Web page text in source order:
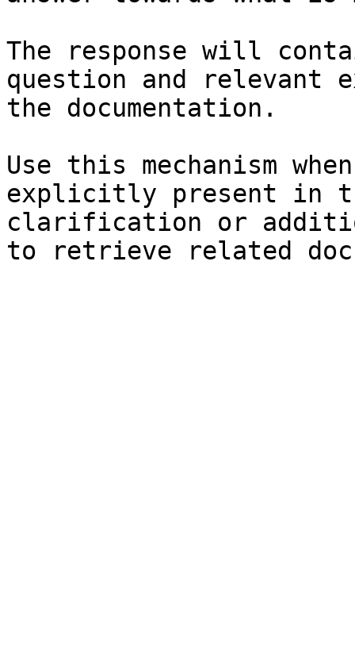
The response will
question and relevant
the documentation.
Use this mechanism
explicitly present in
clarification or